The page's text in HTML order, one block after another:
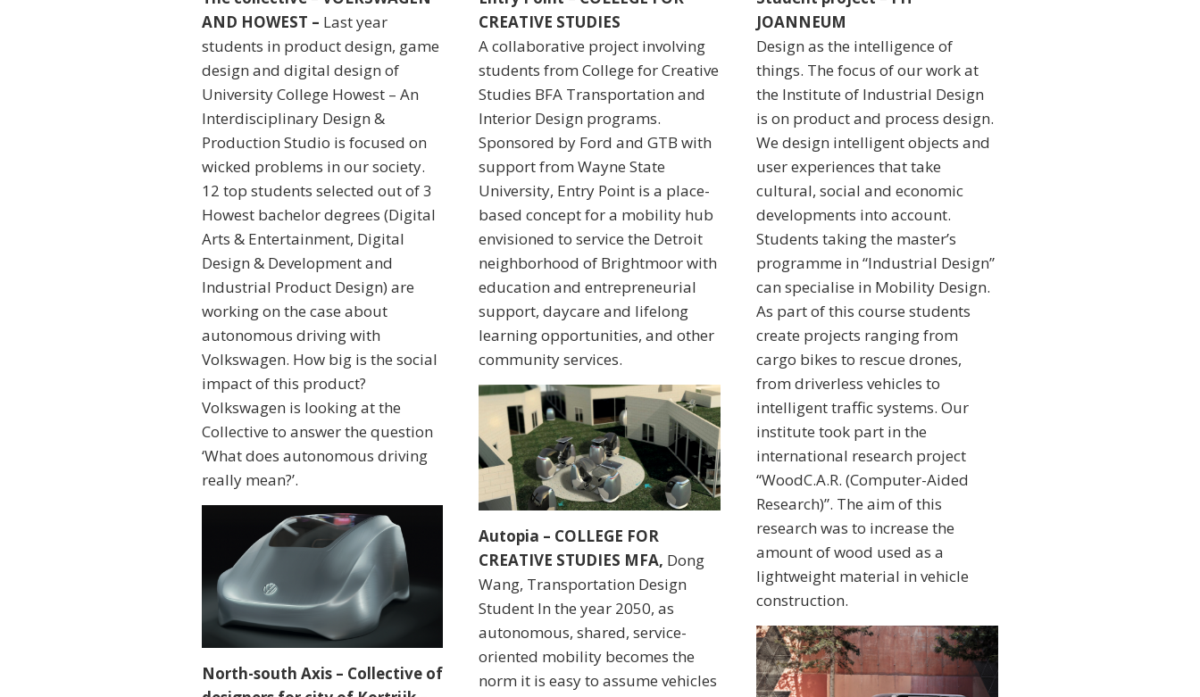
AND HOWEST – Last year
students in product design, game
design and digital design of
University College Howest – An
Interdisciplinary Design &
Production Studio is focused on
wicked problems in our society.
12 top students selected out of 3
Howest bachelor degrees (Digital
Arts & Entertainment, Digital
Design & Development and
Industrial Product Design) are
working on the case about
autonomous driving with
Volkswagen. How big is the social
impact of this product?
Volkswagen is looking at the
Collective to answer the question
‘What does autonomous driving
really mean?’.
North-south Axis – Collective of
CREATIVE STUDIES
A collaborative project involving
students from College for Creative
Studies BFA Transportation and
Interior Design programs.
Sponsored by Ford and GTB with
support from Wayne State
University, Entry Point is a place-
based concept for a mobility hub
envisioned to service the Detroit
neighborhood of Brightmoor with
education and entrepreneurial
support, daycare and lifelong
learning opportunities, and other
community services.
Autopia – COLLEGE FOR
CREATIVE STUDIES MFA, Dong
Wang, Transportation Design
Student In the year 2050, as
autonomous, shared, service-
oriented mobility becomes the
norm it is easy to assume vehicles
JOANNEUM
Design as the intelligence of
things. The focus of our work at
the Institute of Industrial Design
is on product and process design.
We design intelligent objects and
user experiences that take
cultural, social and economic
developments into account.
Students taking the master’s
programme in “Industrial Design”
can specialise in Mobility Design.
As part of this course students
create projects ranging from
cargo bikes to rescue drones,
from driverless vehicles to
intelligent traffic systems. Our
institute took part in the
international research project
“WoodC.A.R. (Computer-Aided
Research)”. The aim of this
research was to increase the
amount of wood used as a
lightweight material in vehicle
construction.